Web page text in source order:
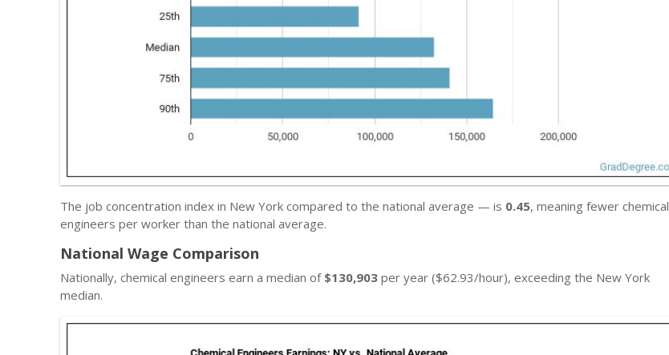
The job concentration index in New York compared to the national average — is 0.45, meaning fewer chemical
engineers per worker than the national average.
National Wage Comparison
Nationally, chemical engineers earn a median of $130,903 per year ($62.93/hour), exceeding the New York
median.